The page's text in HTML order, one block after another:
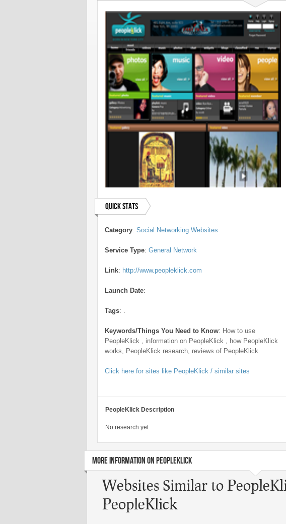
Quick Stats
Category: Social Networking Websites
Service Type: General Network
Link: http://www.peopleklick.com
Launch Date:
Tags: .
Keywords/Things You Need to Know: How to use
PeopleKlick , information on PeopleKlick , how PeopleKlick
works, PeopleKlick research, reviews of PeopleKlick
Click here for sites like PeopleKlick / similar sites
PeopleKlick Description
No research yet
MORE INFORMATION ON PEOPLEKLICK
Websites Similar to
PeopleKlick